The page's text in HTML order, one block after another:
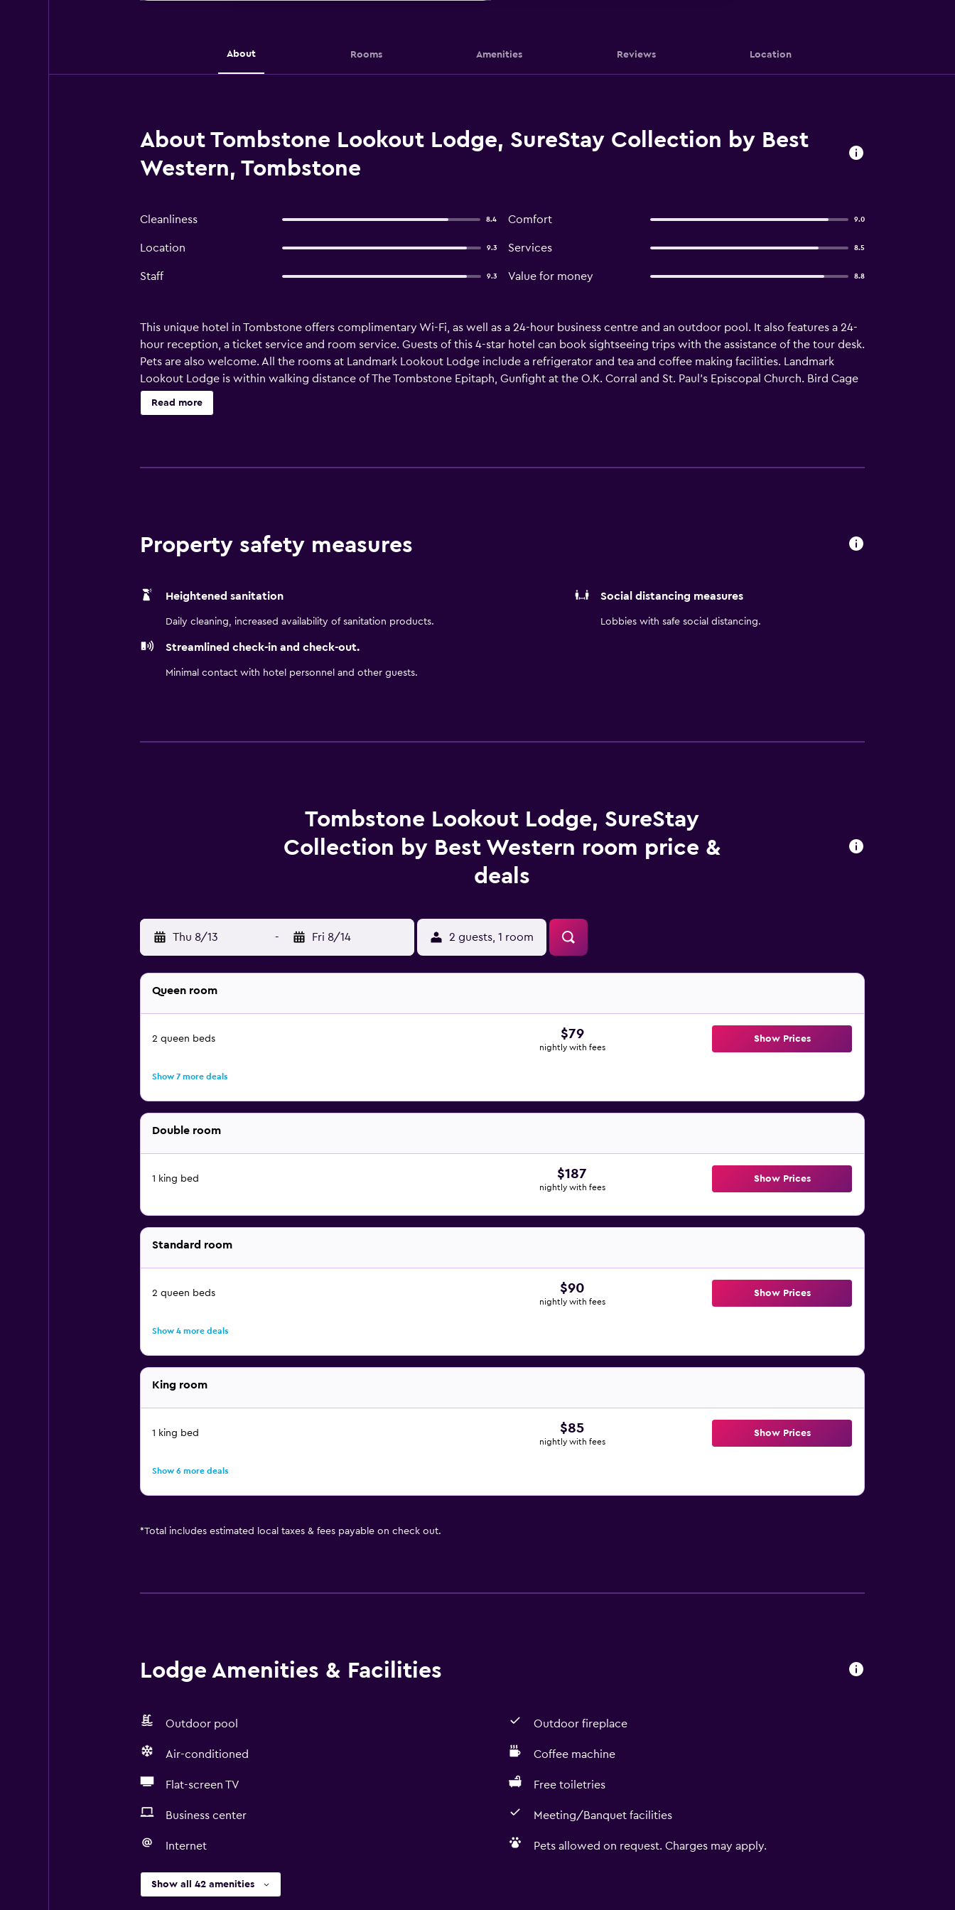
About Rooms Amenities Reviews Location
About Tombstone Lookout Lodge, SureStay Collection by Best
Western, Tombstone
Cleanliness 8.4 Comfort 9.0
Location 9.3 Services 8.5
Staff 9.3 Value for money 8.8
This unique hotel in Tombstone offers complimentary Wi-Fi, as well as a 24-hour business centre and an outdoor pool. It also features a 24-
hour reception, a ticket service and room service. Guests of this 4-star hotel can book sightseeing trips with the assistance of the tour desk.
Pets are also welcome. All the rooms at Landmark Lookout Lodge include a refrigerator and tea and coffee making facilities. Landmark
Lookout Lodge is within walking distance of The Tombstone Epitaph, Gunfight at the O.K. Corral and St. Paul's Episcopal Church. Bird Cage
Theatre and Tombstone Courthouse State Historic Park are each within walking distance.
Read more
Property safety measures
Heightened sanitation
Daily cleaning, increased availability of sanitation products.
Social distancing measures
Lobbies with safe social distancing.
Streamlined check-in and check-out.
Minimal contact with hotel personnel and other guests.
Tombstone Lookout Lodge, SureStay
Collection by Best Western room price &
deals
Thu 8/13 - Fri 8/14 2 guests, 1 room
Queen room
2 queen beds $79
nightly with fees
Show Prices
Show 7 more deals
Double room
1 king bed $187
nightly with fees
Show Prices
Standard room
2 queen beds $90
nightly with fees
Show Prices
Show 4 more deals
King room
1 king bed $85
nightly with fees
Show Prices
Show 6 more deals
*Total includes estimated local taxes & fees payable on check out.
Lodge Amenities & Facilities
Outdoor pool Outdoor fireplace
Air-conditioned Coffee machine
Flat-screen TV Free toiletries
Business center Meeting/Banquet facilities
Internet Pets allowed on request. Charges may apply.
Show all 42 amenities